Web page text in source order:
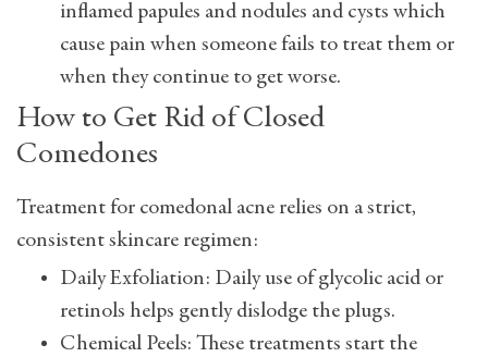
inflamed papules and nodules and cysts which
cause pain when someone fails to treat them or
when they continue to get worse.
How to Get Rid of Closed
Comedones
Treatment for comedonal acne relies on a strict,
consistent skincare regimen:
Daily Exfoliation: Daily use of glycolic acid or
retinols helps gently dislodge the plugs.
Chemical Peels: These treatments start the